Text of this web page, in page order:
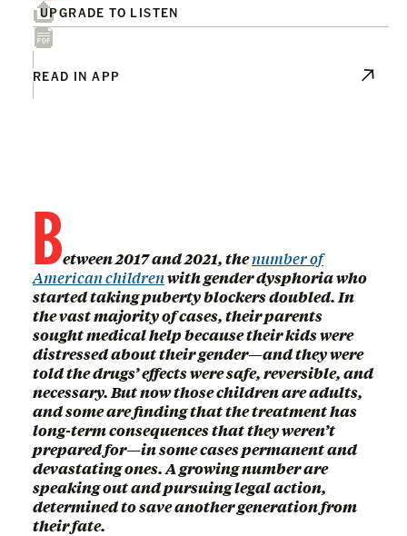
UPGRADE TO LISTEN
READ IN APP
Between 2017 and 2021, thenumber of
American childrenwith gender dysphoria who
started taking puberty blockers doubled. In
the vast majority of cases, their parents
sought medical help because their kids were
distressed about their gender—and they were
told the drugs’ effects were safe, reversible, and
necessary. But now those children are adults,
and some are finding that the treatment has
long-term consequences that they weren’t
prepared for—in some cases permanent and
devastating ones. A growing number are
speaking out and pursuing legal action,
determined to save another generation from
their fate.